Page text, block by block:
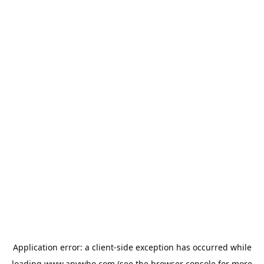
Application error: a client-side exception has occurred while